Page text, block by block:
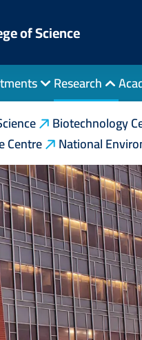
of Science
Research
Biotechnology
Centre
National